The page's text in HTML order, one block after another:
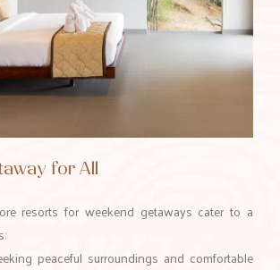
for All
resorts for weekend getaways cater to a
peaceful surroundings and comfortable